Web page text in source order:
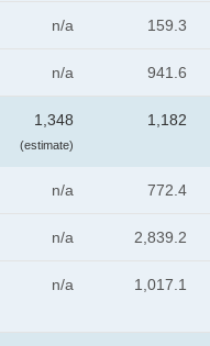
n/a 159.3
n/a 941.6
1,348
(estimate)
1,182
n/a 772.4
n/a 2,839.2
n/a 1,017.1